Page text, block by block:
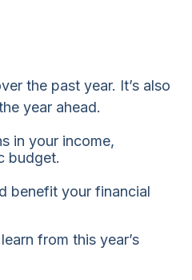
the past year. It’s also
year ahead.
in your income,
budget.
benefit your financial
from this year’s